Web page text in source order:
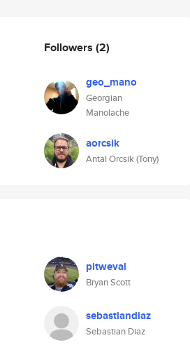
Followers (2)
geo_mano
Georgian
Manolache
aorcsik
Antal Orcsik (Tony)
pitweval
Bryan Scott
sebastiandiaz
Sebastian Diaz